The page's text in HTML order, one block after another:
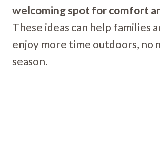
welcoming spot for comfort
These ideas can help families
enjoy more time outdoors, no
season.